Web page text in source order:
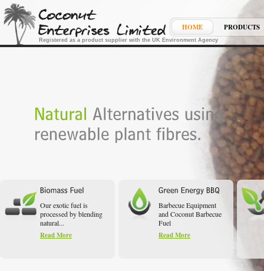
Registered as a product supplier with the UK Environment Agency
HOME PRODUCTS
Our exotic fuel is
processed by blending
natural...
Read More
Barbecue Equipment
and Coconut Barbecue
Fuel
Read More